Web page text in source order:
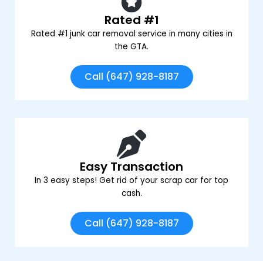
Rated #1
Rated #1 junk car removal service in many cities in
the GTA.
Call (647) 928-8187
Easy Transaction
In 3 easy steps! Get rid of your scrap car for top
cash.
Call (647) 928-8187